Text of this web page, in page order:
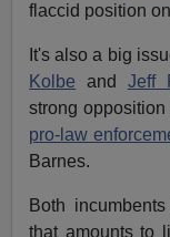
flaccid position
It's also a big
Kolbe and Jeff
strong
pro-law
Barnes.
Both
that amounts to